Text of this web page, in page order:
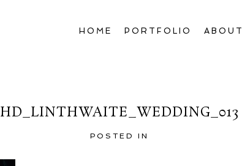
HOME PORTFOLIO ABOUT
HD_LINTHWAITE_WEDDING_013
POSTED IN